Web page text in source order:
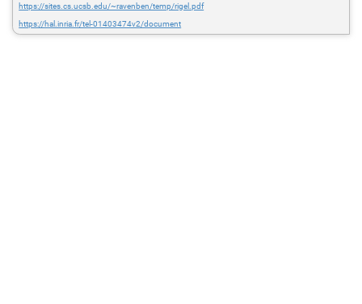
https://sites.cs.ucsb.edu/~ravenben/temp/rigel.pdf
https://hal.inria.fr/tel-01403474v2/document